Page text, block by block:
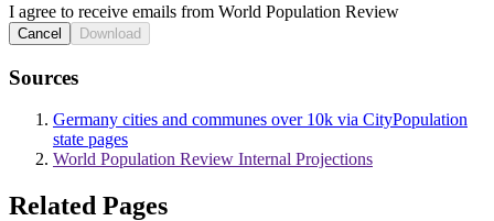
I agree to receive emails from World Population Review
Cancel Download
Sources
Germany cities and communes over 10k via CityPopulation
state pages
World Population Review Internal Projections
Related Pages